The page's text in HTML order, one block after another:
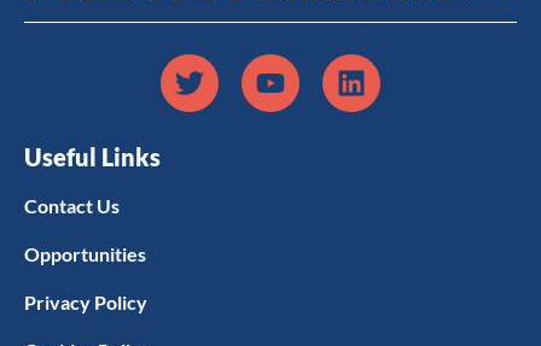
Useful Links
Contact Us
Opportunities
Privacy Policy